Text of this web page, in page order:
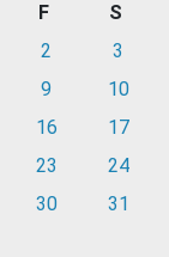
F
S
2
3
9
10
16
17
23
24
30 31